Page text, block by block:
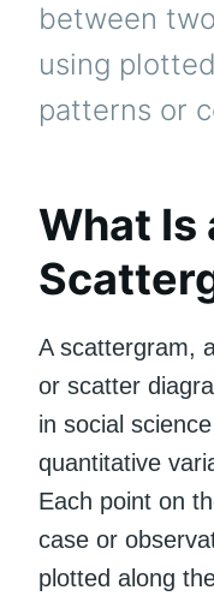
between
using
patterns or
What Is
A scattergram,
or scatter
in social
quantitative
Each point on
case or
plotted along